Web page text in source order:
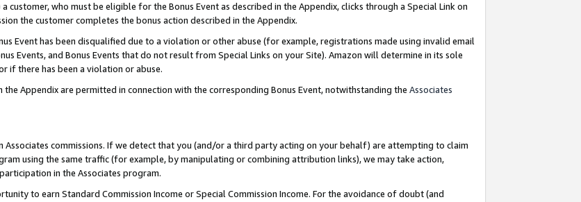
a customer, who must be eligible for the Bonus Event as described in the Appendix, clicks through a Special Link on
the customer completes the bonus action described in the Appendix.
Event has been disqualified due to a violation or other abuse (for example, registrations made using invalid email
Events, and Bonus Events that do not result from Special Links on your Site). Amazon will determine in its sole
if there has been a violation or abuse.
Appendix are permitted in connection with the corresponding Bonus Event, notwithstanding the Associates
Associates commissions. If we detect that you (and/or a third party acting on your behalf) are attempting to claim
using the same traffic (for example, by manipulating or combining attribution links), we may take action,
in the Associates program.
to earn Standard Commission Income or Special Commission Income. For the avoidance of doubt (and